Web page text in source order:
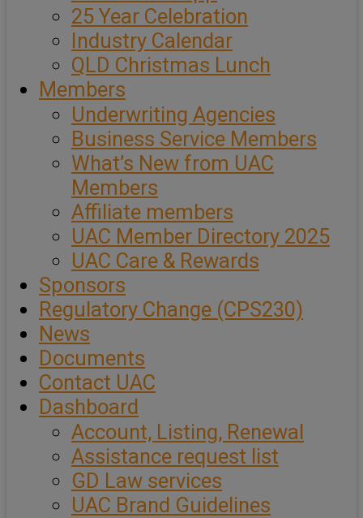
25 Year Celebration
Industry Calendar
QLD Christmas Lunch
Members
Underwriting Agencies
Business Service Members
What’s New from UAC
Members
Affiliate members
UAC Member Directory 2025
UAC Care & Rewards
Sponsors
Regulatory Change (CPS230)
News
Documents
Contact UAC
Dashboard
Account, Listing, Renewal
Assistance request list
GD Law services
UAC Brand Guidelines